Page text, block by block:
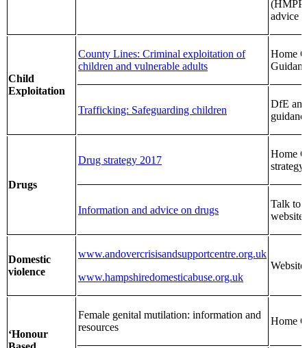
advice
Child
Exploitation
County Lines: Criminal exploitation of
children and vulnerable adults
Home
Trafficking: Safeguarding children
DfE
Drugs
Drug strategy 2017
Home
strategy
Information and advice on drugs
Talk to
website
Domestic
violence
www.andovercrisisandsupportcentre.org.uk
www.hampshiredomesticabuse.org.uk
‘Honour
Female genital mutilation: information and
resources
Home